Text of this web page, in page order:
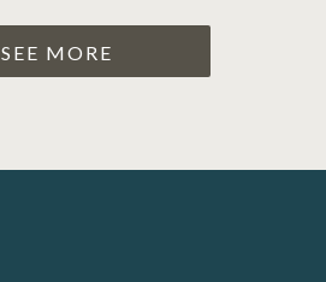
SEE MORE